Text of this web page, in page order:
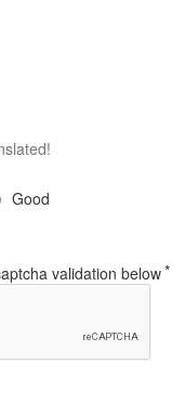
Good
validation below